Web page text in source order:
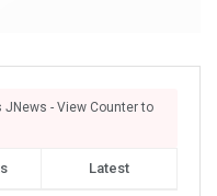
JNews - View Counter to
Latest